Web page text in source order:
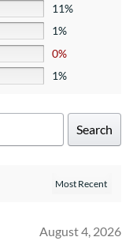
11%
1%
0%
1%
Search
August 4, 2026